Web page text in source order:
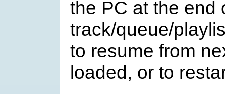
the PC at the end
track/queue/
to resume from
loaded, or to